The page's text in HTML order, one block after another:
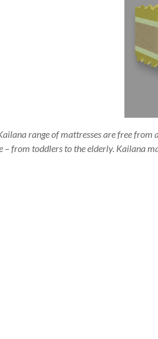
range of mattresses are free from
– from toddlers to the elderly. Kailana